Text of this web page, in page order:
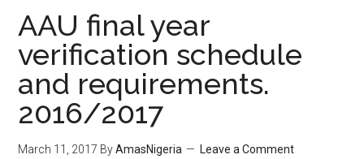
AAU final year
verification schedule
and requirements.
2016/2017
March 11, 2017 ByAmasNigeria Leave a Comment